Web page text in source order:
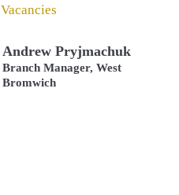
Vacancies
Andrew Pryjmachuk
Branch Manager, West
Bromwich